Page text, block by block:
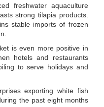
freshwater aquaculture
strong tilapia products.
stable imports of frozen
is even more positive in
hotels and restaurants
to serve holidays and
exporting white fish
the past eight months